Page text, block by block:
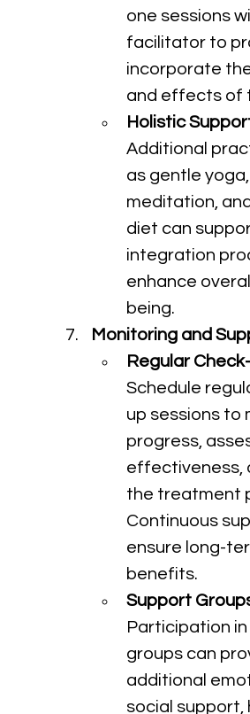
one sessions
facilitator to
incorporate
and effects of
Holistic
Additional
as gentle yoga,
meditation,
diet can
integration
enhance
being.
Monitoring and
Regular
Schedule
up sessions to
progress,
effectiveness,
the treatment
Continuous
ensure long-
benefits.
Support
Participation
groups can
additional
social support,